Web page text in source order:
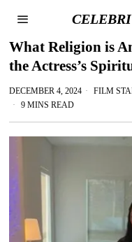
What Religion is
the Actress’s
DECEMBER 4, 2024 FILM
9 MINS READ